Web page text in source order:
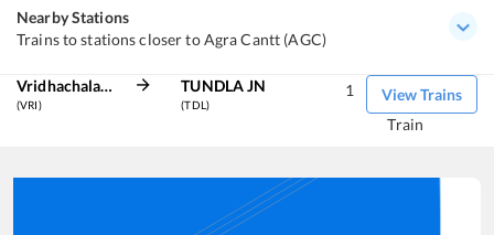
Nearby Stations
Trains to stations closer to Agra Cantt (AGC)
Vridhachalam Jn
(VRI)
TUNDLA JN
(TDL)
View Trains
1
Train